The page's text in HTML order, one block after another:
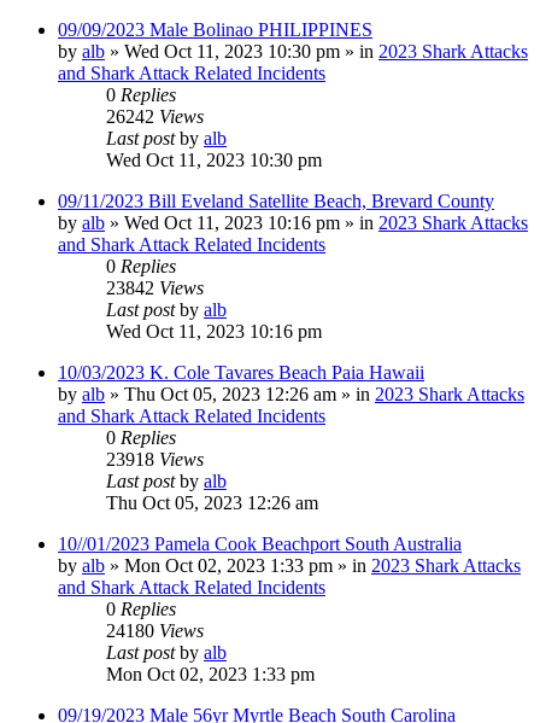
09/09/2023 Male Bolinao PHILIPPINES
by alb » Wed Oct 11, 2023 10:30 pm » in 2023 Shark Attacks
and Shark Attack Related Incidents
0 Replies
26242 Views
Last postby alb
Wed Oct 11, 2023 10:30 pm
09/11/2023 Bill Eveland Satellite Beach, Brevard County
by alb » Wed Oct 11, 2023 10:16 pm » in 2023 Shark Attacks
and Shark Attack Related Incidents
0 Replies
23842 Views
Last postby alb
Wed Oct 11, 2023 10:16 pm
10/03/2023 K. Cole Tavares Beach Paia Hawaii
by alb » Thu Oct 05, 2023 12:26 am » in 2023 Shark Attacks
and Shark Attack Related Incidents
0 Replies
23918 Views
Last postby alb
Thu Oct 05, 2023 12:26 am
10//01/2023 Pamela Cook Beachport South Australia
by alb » Mon Oct 02, 2023 1:33 pm » in 2023 Shark Attacks
and Shark Attack Related Incidents
0 Replies
24180 Views
Last postby alb
Mon Oct 02, 2023 1:33 pm
09/19/2023 Male 56yr Myrtle Beach South Carolina